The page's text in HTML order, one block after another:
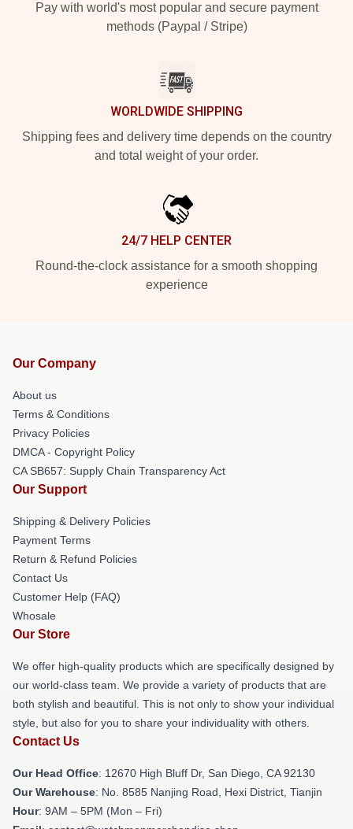
Pay with world's most popular and secure payment
methods (Paypal / Stripe)
WORLDWIDE SHIPPING
Shipping fees and delivery time depends on the country
and total weight of your order.
24/7 HELP CENTER
Round-the-clock assistance for a smooth shopping
experience
Our Company
About us
Terms & Conditions
Privacy Policies
DMCA - Copyright Policy
CA SB657: Supply Chain Transparency Act
Our Support
Shipping & Delivery Policies
Payment Terms
Return & Refund Policies
Contact Us
Customer Help (FAQ)
Whosale
Our Store
We offer high-quality products which are specifically designed by
our world-class team. We provide a variety of products that are
both stylish and beautiful. This is not only to show your individual
style, but also for you to share your individuality with others.
Contact Us
Our Head Office: 12670 High Bluff Dr, San Diego, CA 92130
Our Warehouse: No. 8585 Nanjing Road, Hexi District, Tianjin
Hour: 9AM – 5PM (Mon – Fri)